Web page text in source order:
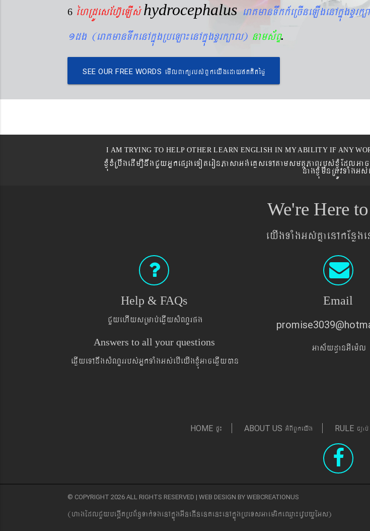
6 éhRdÚesEhV‘eLIs´hydrocephalus
1dg (eraKmanTwkenAkñúgRbeLa¼enAkñúgxYrk,al) nams&BÞ.
SEE OUR FREE WORDS emIlBakürbs´BYkeyIgeday}tKitéfø
I AM TRYING TO HELP OTHER LEARN ENGLISH IN MY ABILITY IF ANY
We're Here
Help & FAQs
CYyehIysRmab´eqøIysMNYrpg
Answers to all your questions
eqøIyeTAnwgsMNYrrbs´GñkTaMgGs´ebIeyIgxJMúGaceqøIyán
Email
Gas&yd§anGIem¨l
HOME pÞ¼ ABOUT US GMBIBYkeyIg RULE c,ab´
© COPYRIGHT 2026 ALL RIGHTS RESERVED | WEB DESIGN BY WEBCREATIONUS
(hagEdlCYybeg;ItRbB&n§Tak´TgenAkñúgGIneFInenten¼enAkñúgRbeTsGaemrikeQµa¼evVbyYEGs)